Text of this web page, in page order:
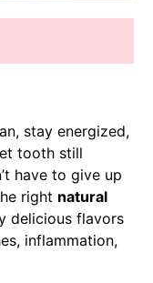
stay energized,
tooth still
have to give up
right natural
delicious flavors
inflammation,